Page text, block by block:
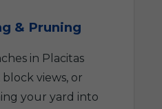
& Pruning
in Placitas
block views, or
your yard into